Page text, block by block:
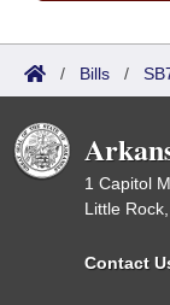
/ Bills /
1 Capitol
Little
Contact